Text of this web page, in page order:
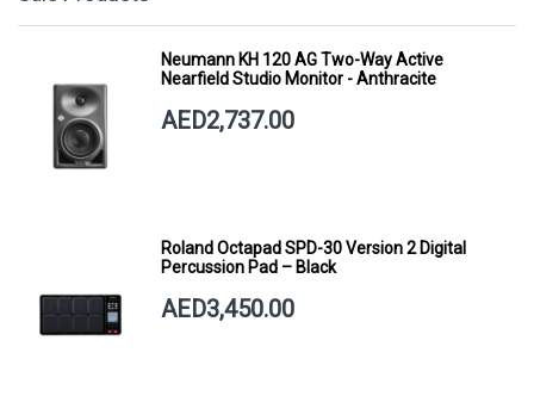
Neumann KH 120 AG Two-Way Active
Nearfield Studio Monitor - Anthracite
AED2,737.00
Roland Octapad SPD-30 Version 2 Digital
Percussion Pad – Black
AED3,450.00